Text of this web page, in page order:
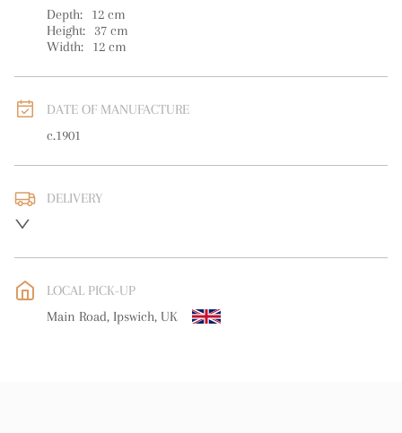
Depth:
12 cm
Height:
37 cm
Width:
12 cm
DATE OF MANUFACTURE
c.1901
DELIVERY
WORLD: Please contact dealer to request delivery price
free delivery
LOCAL PICK-UP
Main Road, Ipswich, UK